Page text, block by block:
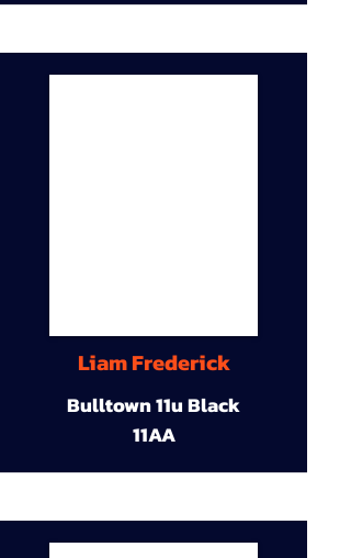
Liam Frederick
Bulltown 11u Black
11AA